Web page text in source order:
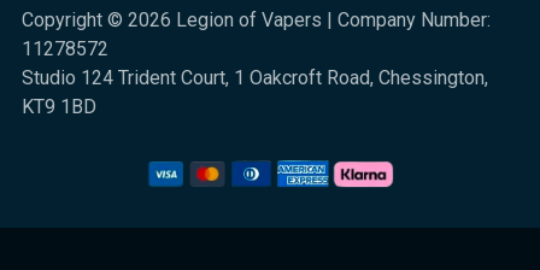
Copyright © 2026 Legion of Vapers | Company Number:
11278572
Studio 124 Trident Court, 1 Oakcroft Road, Chessington,
KT9 1BD